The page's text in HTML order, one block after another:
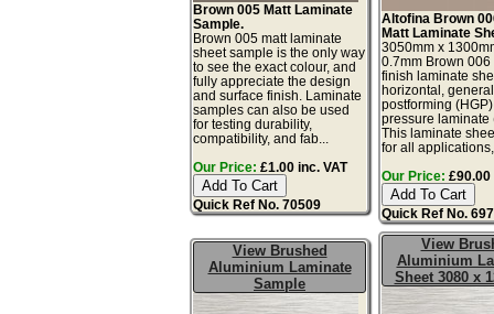
Brown 005 Matt Laminate
Sample.
Brown 005 matt laminate
sheet sample is the only way
to see the exact colour, and
fully appreciate the design
and surface finish. Laminate
samples can also be used
for testing durability,
compatibility, and fab...
Our Price: £1.00 inc. VAT
Quick Ref No. 70509
Altofina Brown
Matt Laminate
3050mm x
0.7mm Brown 006
finish laminate
horizontal,
postforming
pressure laminate
This laminate
for all
Our Price: £90.00
Quick Ref No.
View Brushed
Aluminium Laminate
Sample
View
Aluminium
Sheet 3080 x